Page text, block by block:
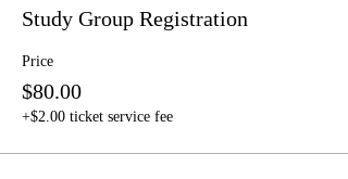
Study Group Registration
Price
$80.00
+$2.00 ticket service fee